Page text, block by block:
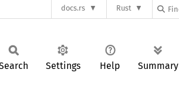
docs.rs Rust
Settings Help Summary